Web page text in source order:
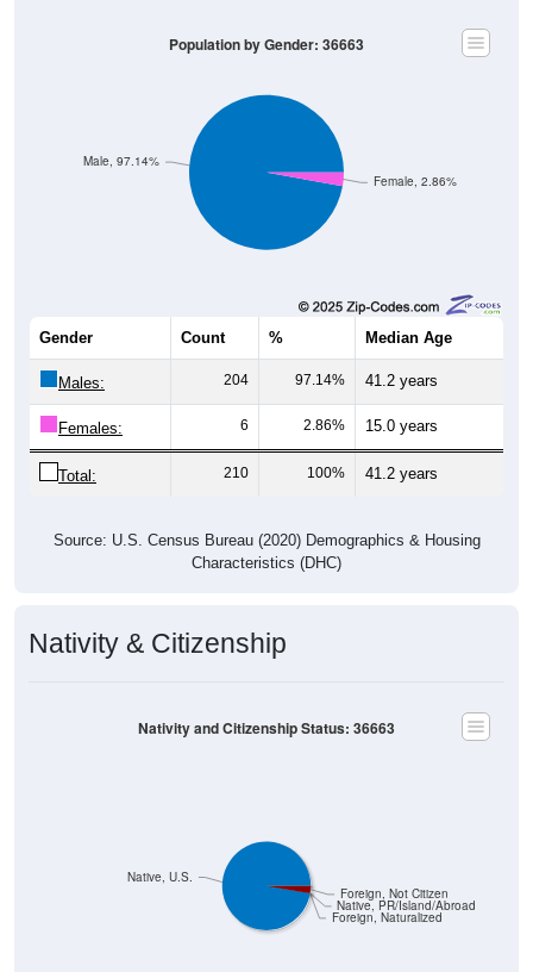
Female, 2.86%
Male, 97.14%
Population by Gender: 36663
Gender Count % Median Age
Males: 204 97.14% 41.2 years
Females: 6 2.86% 15.0 years
Total: 210 100% 41.2 years
Source: U.S. Census Bureau (2020) Demographics & Housing
Characteristics (DHC)
Nativity & Citizenship
Foreign, Naturalized
Native, PR/Island/Abroad
Foreign, Not Citizen
Native, U.S.
Nativity and Citizenship Status: 36663